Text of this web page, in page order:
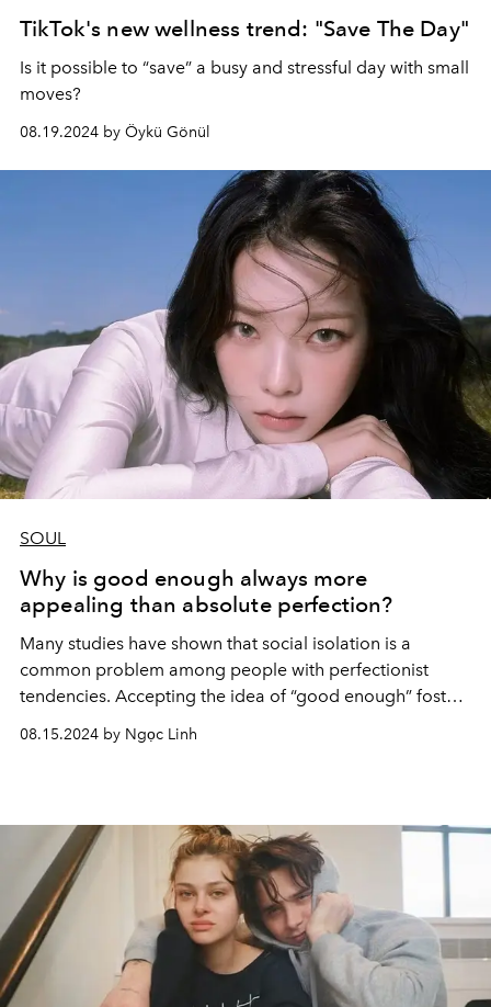
TikTok's new wellness trend: "Save The Day"
Is it possible to “save” a busy and stressful day with small
moves?
08.19.2024 by Öykü Gönül
SOUL
Why is good enough always more
appealing than absolute perfection?
Many studies have shown that social isolation is a
common problem among people with perfectionist
tendencies. Accepting the idea of “good enough” fosters
a compassionate and realistic view of yourself.
08.15.2024 by Ngọc Linh